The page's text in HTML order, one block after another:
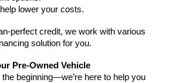
lower your costs.
perfect credit, we work with various
solution for you.
Pre-Owned Vehicle
beginning—we’re here to help you